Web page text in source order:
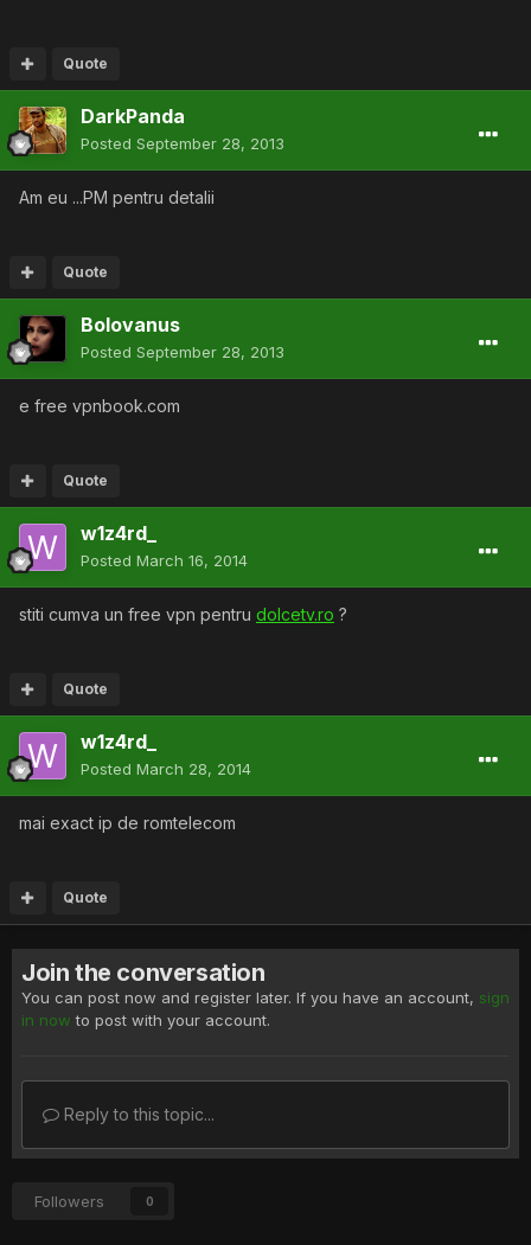
Quote
DarkPanda
Posted September 28, 2013
Am eu ...PM pentru detalii
Quote
Bolovanus
Posted September 28, 2013
e free vpnbook.com
Quote
w1z4rd_
Posted March 16, 2014
stiti cumva un free vpn pentru dolcetv.ro ?
Quote
w1z4rd_
Posted March 28, 2014
mai exact ip de romtelecom
Quote
Join the conversation
You can post now and register later. If you have an account, sign
in now to post with your account.
Reply to this topic...
Followers 0